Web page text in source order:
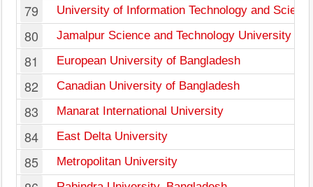
79 University of Information Technology and
80 Jamalpur Science and Technology University
81 European University of Bangladesh
82 Canadian University of Bangladesh
83 Manarat International University
84 East Delta University
85 Metropolitan University